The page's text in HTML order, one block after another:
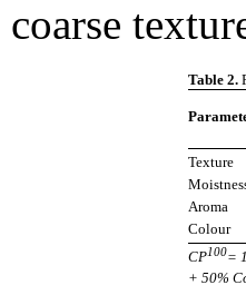
coarse
Table 2.
Texture
Aroma
Colour
CP100=
+ 50%